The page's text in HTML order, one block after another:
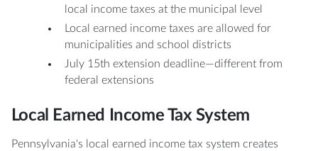
local income taxes at the municipal level
Local earned income taxes are allowed for
municipalities and school districts
July 15th extension deadline—different from
federal extensions
Local Earned Income Tax System
Pennsylvania's local earned income tax system creates